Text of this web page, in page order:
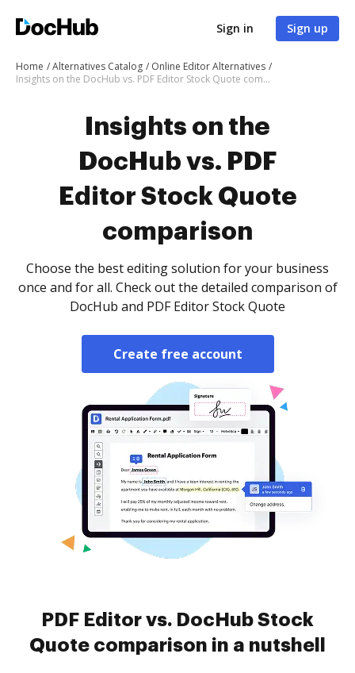
Sign in Sign up
Home Alternatives Catalog
Online Editor Alternatives
Insights on the DocHub vs. PDF Editor Stock Quote comparison
Insights on the
DocHub vs. PDF
Editor Stock Quote
comparison
Choose the best editing solution for your business
once and for all. Check out the detailed comparison of
DocHub and PDF Editor Stock Quote
Create free account
PDF Editor vs. DocHub Stock
Quote comparison in a nutshell